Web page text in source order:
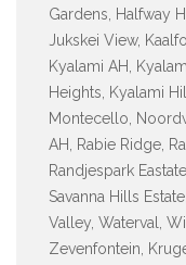
Gardens, Halfway
Jukskei View,
Kyalami AH,
Heights, Kyalami
Montecello,
AH, Rabie Ridge,
Randjespark
Savanna Hills
Valley, Waterval,
Zevenfontein,